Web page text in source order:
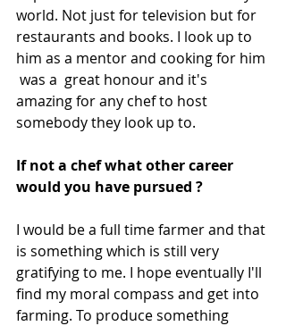
world. Not just for television but for
restaurants and books. I look up to
him as a mentor and cooking for him
was a  great honour and it's
amazing for any chef to host
somebody they look up to.
If not a chef what other career
would you have pursued ?
I would be a full time farmer and that
is something which is still very
gratifying to me. I hope eventually I'll
find my moral compass and get into
farming. To produce something